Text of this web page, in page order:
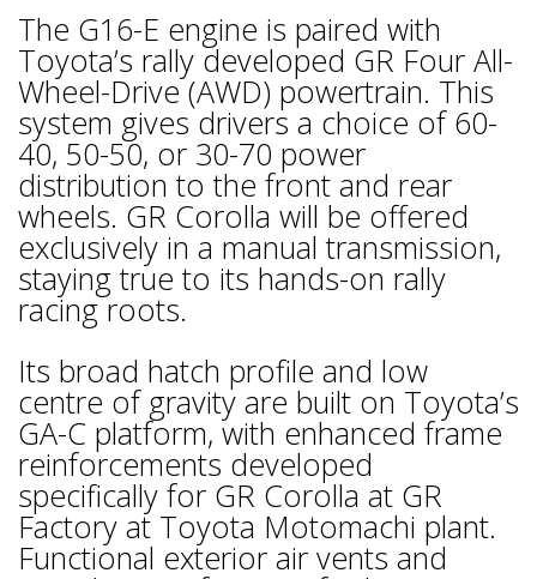
The G16-E engine is paired with
Toyota’s rally developed GR Four All-
Wheel-Drive (AWD) powertrain. This
system gives drivers a choice of 60-
40, 50-50, or 30-70 power
distribution to the front and rear
wheels. GR Corolla will be offered
exclusively in a manual transmission,
staying true to its hands-on rally
racing roots.
Its broad hatch profile and low
centre of gravity are built on Toyota’s
GA-C platform, with enhanced frame
reinforcements developed
specifically for GR Corolla at GR
Factory at Toyota Motomachi plant.
Functional exterior air vents and